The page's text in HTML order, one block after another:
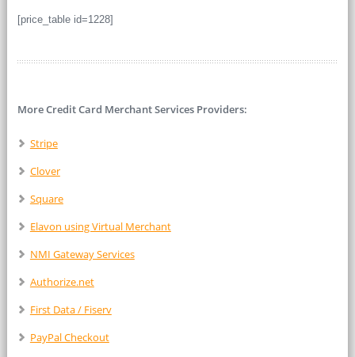
[price_table id=1228]
More Credit Card Merchant Services Providers:
Stripe
Clover
Square
Elavon using Virtual Merchant
NMI Gateway Services
Authorize.net
First Data / Fiserv
PayPal Checkout